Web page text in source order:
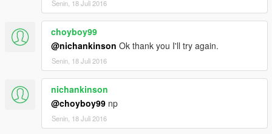
Senin, 18 Juli 2016
choyboy99
@nichankinson Ok thank you I'll try again.
Senin, 18 Juli 2016
nichankinson
@choyboy99 np
Senin, 18 Juli 2016